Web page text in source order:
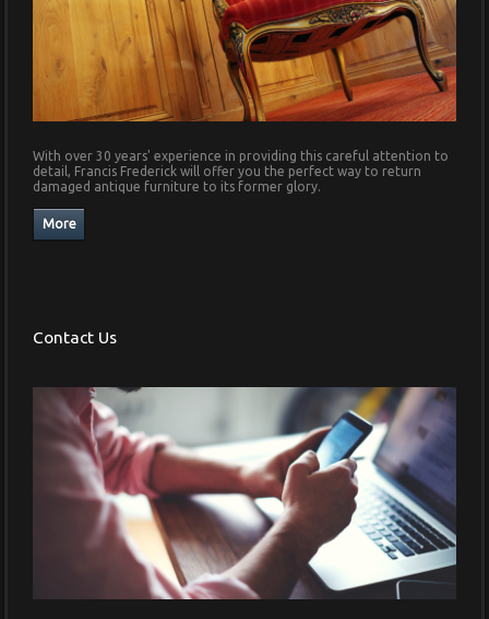
With over 30 years' experience in providing this careful attention to
detail, Francis Frederick will offer you the perfect way to return
damaged antique furniture to its former glory.
Contact Us